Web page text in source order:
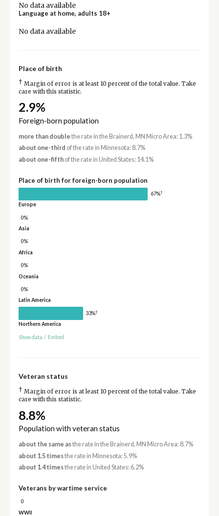
No data available
Language at home, adults 18+
No data available
Place of birth
† Margin of error is at least 10 percent of the total value. Take
care with this statistic.
2.9%
Foreign-born population
more than double the rate in the Brainerd, MN Micro Area: 1.3%
about one-third of the rate in Minnesota: 8.7%
about one-fifthof the rate in United States: 14.1%
Place of birth for foreign-born population
67%†
Europe
0%
Asia
0%
Africa
0%
Oceania
0%
Latin America
33%†
Northern America
Show data / Embed
Veteran status
† Margin of error is at least 10 percent of the total value. Take
care with this statistic.
8.8%
Population with veteran status
about the same asthe rate in the Brainerd, MN Micro Area: 8.7%
about 1.5 timesthe rate in Minnesota: 5.9%
about 1.4 timesthe rate in United States: 6.2%
Veterans by wartime service
0
WWII